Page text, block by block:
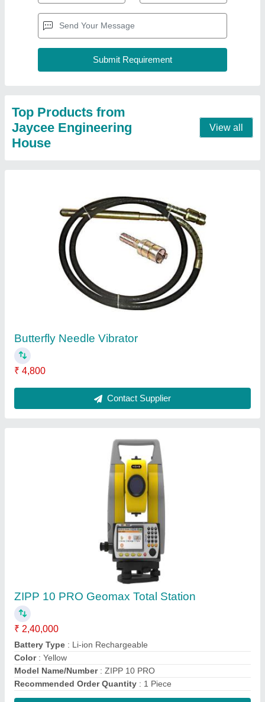
Butterfly Needle Vibrator
Contact Supplier
₹ 2,40,000
Battery Type
Color: Yellow
Model Name/Number: ZIPP 10 PRO
Contact Supplier
₹ 3,256
Accuracy: standard
Automatic Power Off: yes